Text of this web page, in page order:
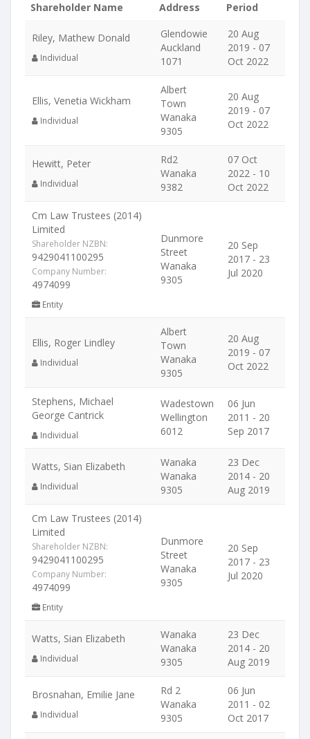
Shareholder Name Address Period
Riley, Mathew Donald
Individual
Glendowie
Auckland
1071
20 Aug
2019 - 07
Oct 2022
Ellis, Venetia Wickham
Individual
Albert
Town
Wanaka
9305
20 Aug
2019 - 07
Oct 2022
Hewitt, Peter
Individual
Rd2
Wanaka
9382
07 Oct
2022 - 10
Oct 2022
Cm Law Trustees (2014)
Limited
Shareholder NZBN:
9429041100295
Company Number:
4974099
Entity
Dunmore
Street
Wanaka
9305
20 Sep
2017 - 23
Jul 2020
Ellis, Roger Lindley
Individual
Albert
Town
Wanaka
9305
20 Aug
2019 - 07
Oct 2022
Stephens, Michael
George Cantrick
Individual
Wadestown
Wellington
6012
06 Jun
2011 - 20
Sep 2017
Watts, Sian Elizabeth
Individual
Wanaka
Wanaka
9305
23 Dec
2014 - 20
Aug 2019
Cm Law Trustees (2014)
Limited
Shareholder NZBN:
9429041100295
Company Number:
4974099
Entity
Dunmore
Street
Wanaka
9305
20 Sep
2017 - 23
Jul 2020
Watts, Sian Elizabeth
Individual
Wanaka
Wanaka
9305
23 Dec
2014 - 20
Aug 2019
Brosnahan, Emilie Jane
Individual
Rd 2
Wanaka
9305
06 Jun
2011 - 02
Oct 2017